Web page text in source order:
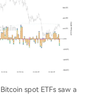
spot ETFs saw a